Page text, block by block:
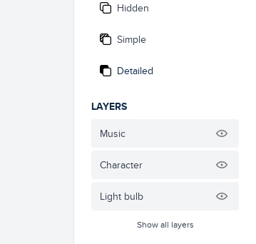
Hidden
Simple
Detailed
LAYERS
Music
Character
Light bulb
Show all layers